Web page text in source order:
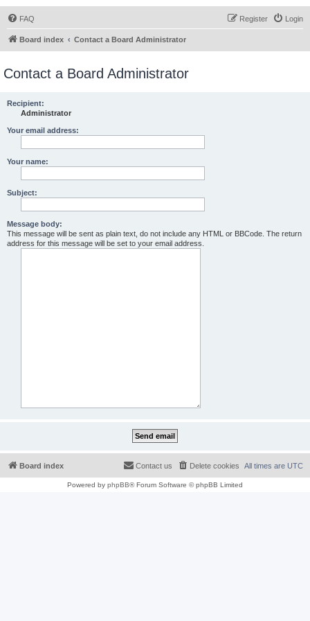
FAQ Login
Register
Board index Contact a Board Administrator
Contact a Board Administrator
Recipient:
Administrator
Your email address:
Your name:
Subject:
Message body:
This message will be sent as plain text, do not include any HTML or BBCode. The return
address for this message will be set to your email address.
Board index All times are UTC
Delete cookies
Contact us
Powered by phpBB® Forum Software © phpBB Limited